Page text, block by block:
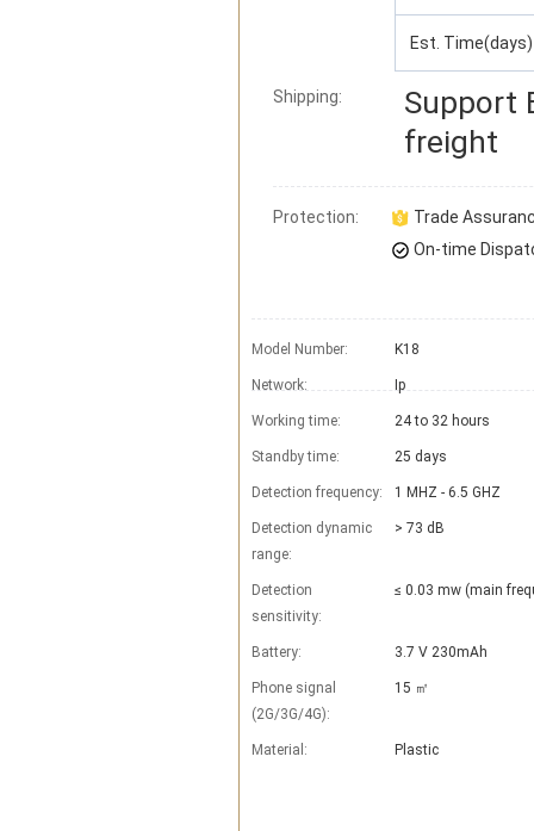
Est. Time(days)
Shipping: Support
freight
Protection:
Trade
On-time
Model Number: K18
Network: Ip
Working time: 24 to 32 hours
Standby time: 25 days
Detection frequency: 1 MHZ - 6.5 GHZ
Detection dynamic
range:
> 73 dB
Detection
sensitivity:
≤ 0.03 mw (main
Battery: 3.7 V 230mAh
Phone signal
(2G/3G/4G):
15 ㎡
Material: Plastic